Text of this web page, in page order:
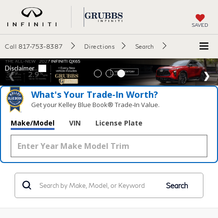
SAVED
Call 817-753-8387 Directions Search
What's Your Trade‑In Worth?
Get your Kelley Blue Book® Trade‑In Value.
Make/Model VIN License Plate
Search